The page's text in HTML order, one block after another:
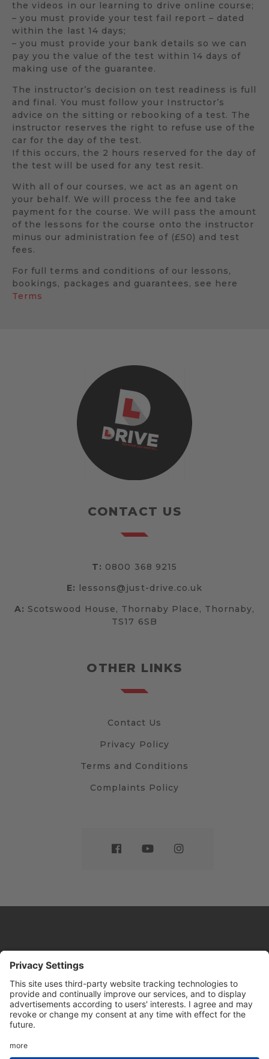
the videos in our learning to drive online course;
– you must provide your test fail report – dated
within the last 14 days;
– you must provide your bank details so we can
pay you the value of the test within 14 days of
making use of the guarantee.
The instructor’s decision on test readiness is full
and final. You must follow your Instructor’s
advice on the sitting or rebooking of a test. The
instructor reserves the right to refuse use of the
car for the day of the test.
If this occurs, the 2 hours reserved for the day of
the test will be used for any test resit.
With all of our courses, we act as an agent on
your behalf. We will process the fee and take
payment for the course. We will pass the amount
of the lessons for the course onto the instructor
minus our administration fee of (£50) and test
fees.
For full terms and conditions of our lessons,
bookings, packages and guarantees, see here
Terms
CONTACT US
T: 0800 368 9215
E: lessons@just-drive.co.uk
A: Scotswood House, Thornaby Place, Thornaby,
TS17 6SB
OTHER LINKS
Contact Us
Privacy Policy
Terms and Conditions
Complaints Policy
© DRIVE Driving School 2026